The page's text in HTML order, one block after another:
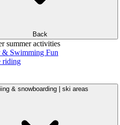
Back
summer activities
& Swimming Fun
riding
& snowboarding | ski areas